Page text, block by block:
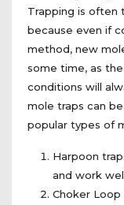
Trapping is often
because even if
method, new
some time, as
conditions will
mole traps can
popular types of
Harpoon
and work
Choker